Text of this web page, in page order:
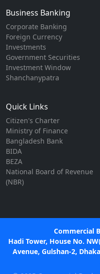
Business Banking
Corporate Banking
Foreign Currency
Investments
Government Securities
Investment Window
Shanchanypatra
Quick Links
Citizen's Charter
Ministry of Finance
Bangladesh Bank
BIDA
BEZA
National Board of Revenue
(NBR)
Commercial
Hadi Tower, House No.
Avenue, Gulshan-2,